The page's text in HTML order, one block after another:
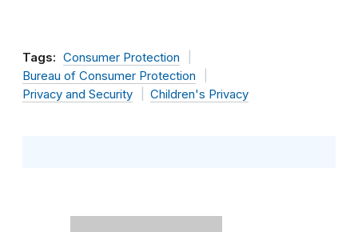
Tags: Consumer Protection
Bureau of Consumer Protection
Privacy and Security
Children's Privacy